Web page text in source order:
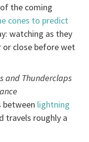
the coming
cones to predict
watching as they
or close before wet
and Thunderclaps
between lightning
travels roughly a